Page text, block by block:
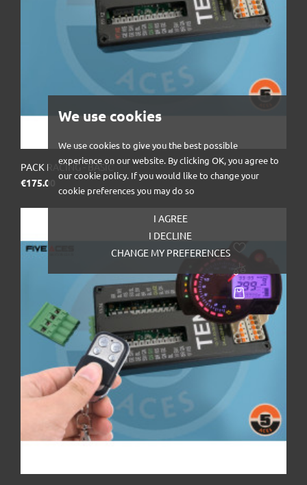
We use cookies
We use cookies to give you the best possible
experience on our website. By clicking OK, you agree to
our cookie policy. If you would like to change your
cookie preferences you may do so
I AGREE
I DECLINE
CHANGE MY PREFERENCES
PACK RACING - BASIC
€175.00
Price